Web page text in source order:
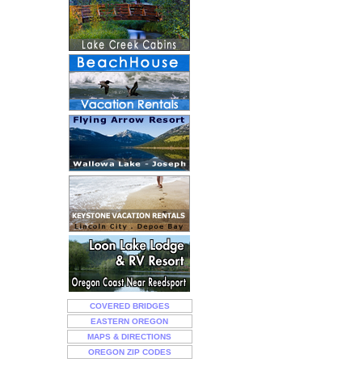
COVERED BRIDGES
EASTERN OREGON
MAPS & DIRECTIONS
OREGON ZIP CODES